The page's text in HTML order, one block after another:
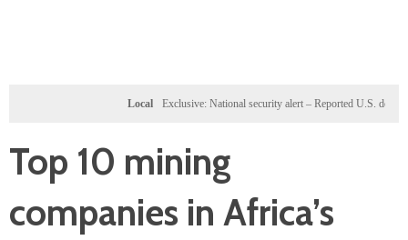
Exclusive: National security alert – Reported U.S. dossier targets
Top 10 mining
companies in Africa’s